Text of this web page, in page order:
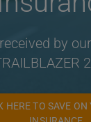
by
HERE TO SAVE ON